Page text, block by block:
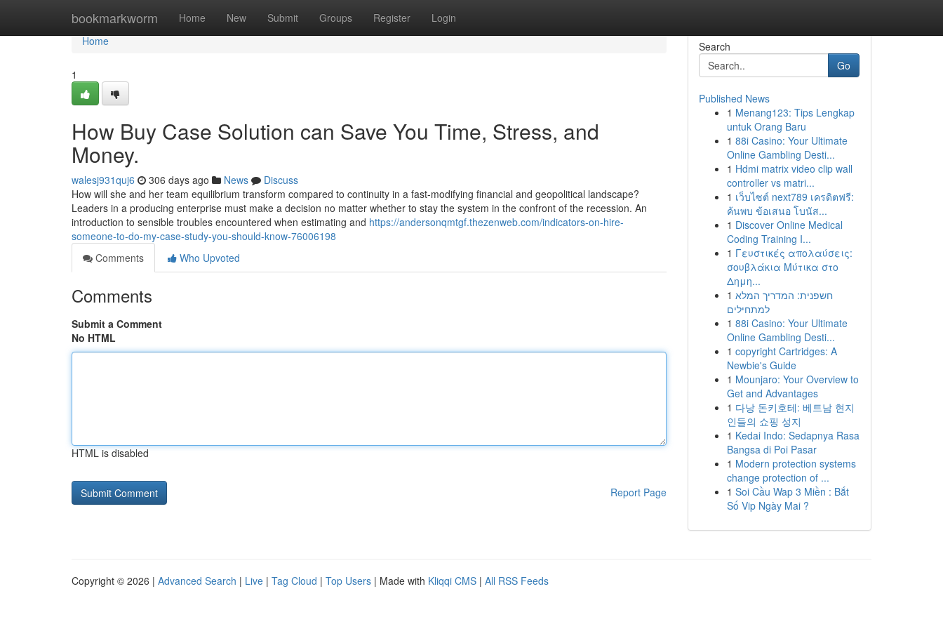
bookmarkworm Home New Submit Groups Register Login
Home
Home
1
How Buy Case Solution can Save You Time, Stress, and
Money.
walesj931quj6 306 days ago News
Discuss
How will she and her team equilibrium transform compared to continuity in a fast-modifying financial and geopolitical landscape?
Leaders in a producing enterprise must make a decision no matter whether to stay the system in the confront of the recession. An
introduction to sensible troubles encountered when estimating and https://andersonqmtgf.thezenweb.com/indicators-on-hire-
someone-to-do-my-case-study-you-should-know-76006198
Comments
Who Upvoted
Comments
Submit a Comment
No HTML
HTML is disabled
Report Page
Search
Go
Published News
1 Menang123: Tips Lengkap
untuk Orang Baru
1 88i Casino: Your Ultimate
Online Gambling Desti...
1 Hdmi matrix video clip wall
controller vs matri...
1 เว็บไซต์ next789 เครดิตฟรี:
ค้นพบ ข้อเสนอ โบนัส...
1 Discover Online Medical
Coding Training I...
1 Γευστικές απολαύσεις:
σουβλάκια Μύτικα στο
Δημη...
1 חשפנית: המדריך המלא
למתחילים
1 88i Casino: Your Ultimate
Online Gambling Desti...
1 copyright Cartridges: A
Newbie's Guide
1 Mounjaro: Your Overview to
Get and Advantages
1 다낭 돈키호테: 베트남 현지
인들의 쇼핑 성지
1 Kedai Indo: Sedapnya Rasa
Bangsa di Poi Pasar
1 Modern protection systems
change protection of ...
1 Soi Cầu Wap 3 Miền : Bắt
Số Vip Ngày Mai ?
Copyright © 2026 | Advanced Search | Live | Tag Cloud | Top Users | Made with Kliqqi CMS | All RSS Feeds